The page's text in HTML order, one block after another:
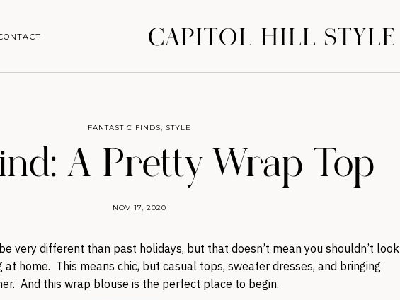
CAPITOL HILL STYLE
A Pretty Wrap Top
NOV 17, 2020
FANTASTIC FINDS, STYLE
very different than past holidays, but that doesn’t mean you shouldn’t look
home. This means chic, but casual tops, sweater dresses, and bringing
And this wrap blouse is the perfect place to begin.